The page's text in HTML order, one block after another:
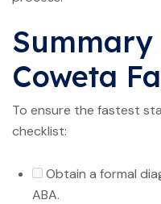
Coweta
To ensure the fastest
checklist:
Obtain a formal
ABA.